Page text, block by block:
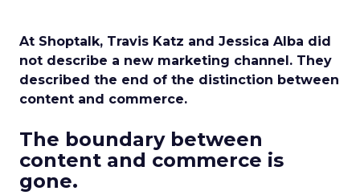
At Shoptalk, Travis Katz and Jessica Alba did
not describe a new marketing channel. They
described the end of the distinction between
content and commerce.
The boundary between
content and commerce is
gone.